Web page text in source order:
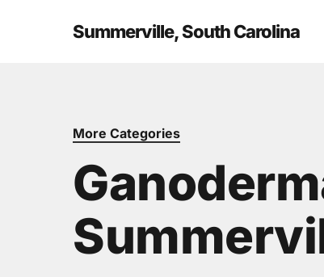
Summerville, South Carolina
More Categories